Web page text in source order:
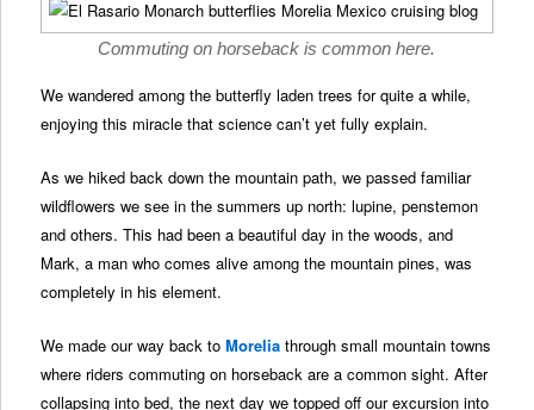
Commuting on horseback is common here.
We wandered among the butterfly laden trees for quite a while,
enjoying this miracle that science can’t yet fully explain.
As we hiked back down the mountain path, we passed familiar
wildflowers we see in the summers up north: lupine, penstemon
and others. This had been a beautiful day in the woods, and
Mark, a man who comes alive among the mountain pines, was
completely in his element.
We made our way back toMorelia through small mountain towns
where riders commuting on horseback are a common sight. After
collapsing into bed, the next day we topped off our excursion into